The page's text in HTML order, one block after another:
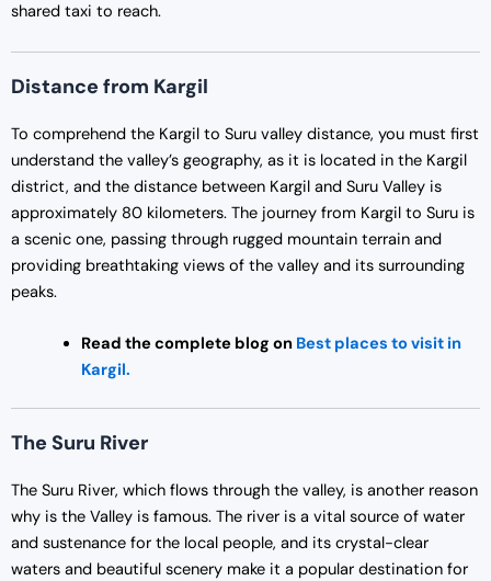
shared taxi to reach.
Distance from Kargil
To comprehend the Kargil to Suru valley distance, you must first
understand the valley’s geography, as it is located in the Kargil
district, and the distance between Kargil and Suru Valley is
approximately 80 kilometers. The journey from Kargil to Suru is
a scenic one, passing through rugged mountain terrain and
providing breathtaking views of the valley and its surrounding
peaks.
Read the complete blog on Best places to visit in
Kargil.
The Suru River
The Suru River, which flows through the valley, is another reason
why is the Valley is famous. The river is a vital source of water
and sustenance for the local people, and its crystal-clear
waters and beautiful scenery make it a popular destination for